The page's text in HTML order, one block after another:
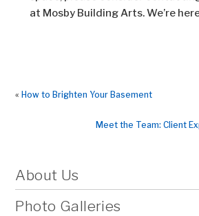
at Mosby Building Arts. We’re
« How to Brighten Your Basement
Meet the Team: Client
About Us
Photo Galleries